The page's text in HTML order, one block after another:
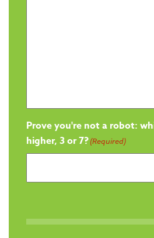
Prove you're not a robot:
higher, 3 or 7?(Required)